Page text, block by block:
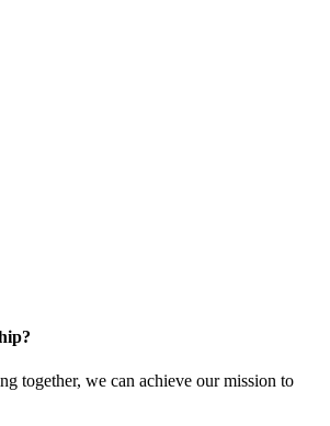
together, we can achieve our mission to